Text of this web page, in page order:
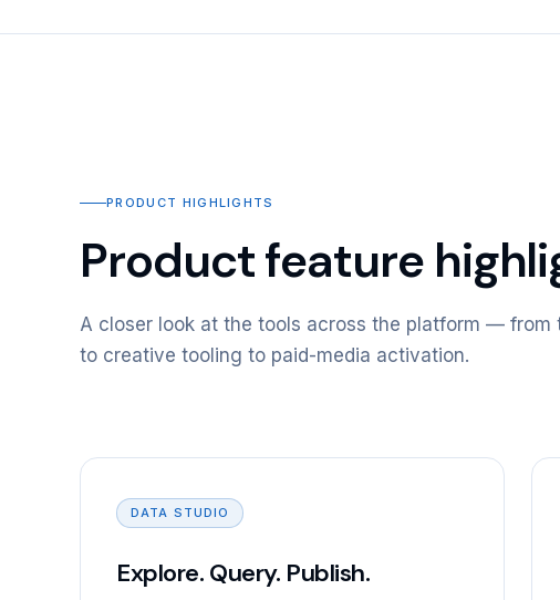
PRODUCT HIGHLIGHTS
Product feature
A closer look at the tools across the platform — from
to creative tooling to paid-media activation.
DATA STUDIO
Explore. Query. Publish.